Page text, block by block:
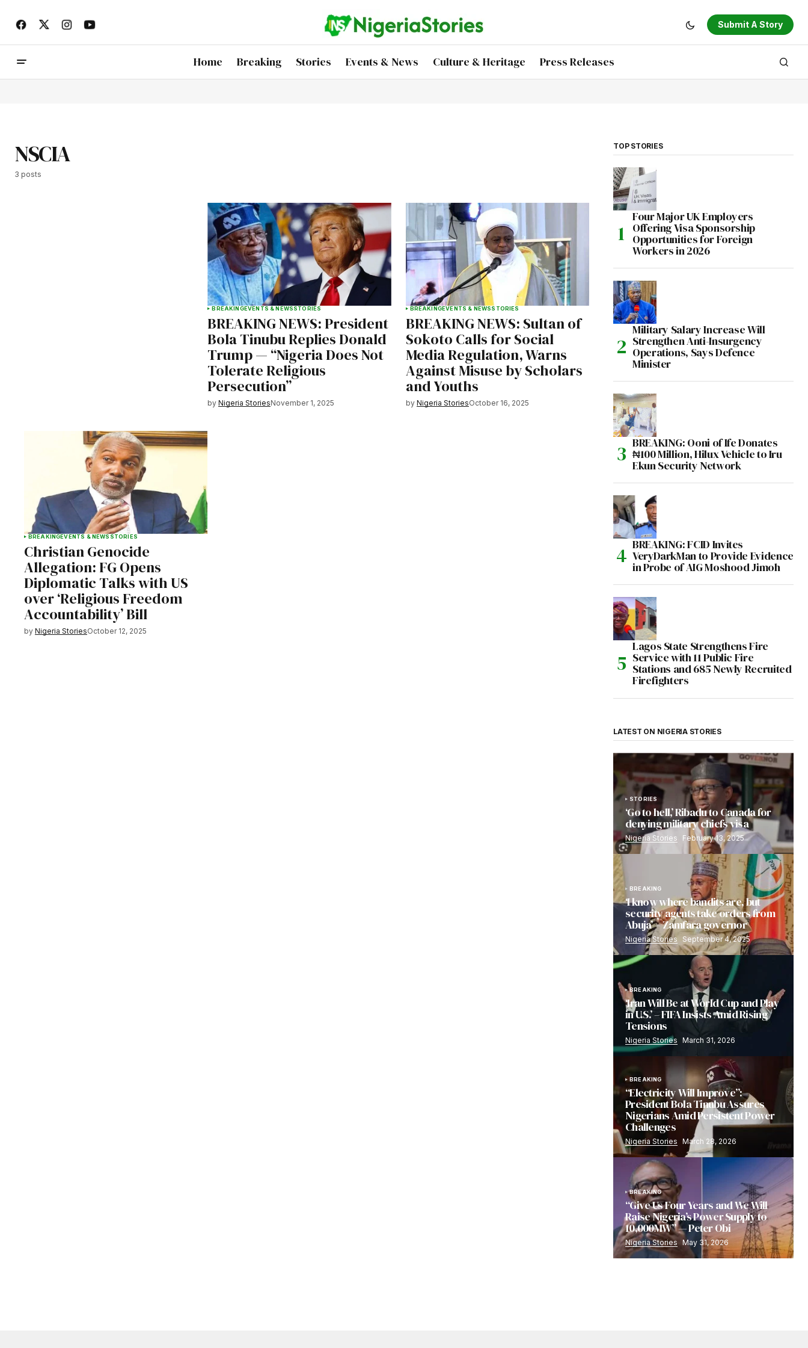
Submit A Story
Home Breaking Stories Events & News Culture & Heritage Press Releases
NSCIA
3 posts
BREAKINGEVENTS & NEWSSTORIES
BREAKING NEWS: President
Bola Tinubu Replies Donald
Trump — “Nigeria Does Not
Tolerate Religious
Persecution”
by Nigeria StoriesNovember 1, 2025
BREAKINGEVENTS & NEWSSTORIES
BREAKING NEWS: Sultan of
Sokoto Calls for Social
Media Regulation, Warns
Against Misuse by Scholars
and Youths
by Nigeria StoriesOctober 16, 2025
BREAKINGEVENTS & NEWS STORIES
Christian Genocide
Allegation: FG Opens
Diplomatic Talks with US
over ‘Religious Freedom
Accountability’ Bill
by Nigeria StoriesOctober 12, 2025
TOP STORIES
Four Major UK Employers
Offering Visa Sponsorship
Opportunities for Foreign
Workers in 2026
Military Salary Increase Will
Strengthen Anti-Insurgency
Operations, Says Defence
Minister
BREAKING: Ooni of Ife Donates
₦100 Million, Hilux Vehicle to Iru
Ekun Security Network
BREAKING: FCID Invites
VeryDarkMan to Provide Evidence
in Probe of AIG Moshood Jimoh
Lagos State Strengthens Fire
Service with 11 Public Fire
Stations and 685 Newly Recruited
Firefighters
LATEST ON NIGERIA STORIES
STORIES
‘Go to hell,’ Ribadu to Canada for
denying military chiefs visa
Nigeria Stories February 13, 2025
BREAKING
‘I know where bandits are, but
security agents take orders from
Abuja’ – Zamfara governor
Nigeria Stories September 4, 2025
BREAKING
‘Iran Will Be at World Cup and Play
in U.S.’ – FIFA Insists Amid Rising
Tensions
Nigeria Stories March 31, 2026
BREAKING
“Electricity Will Improve”:
President Bola Tinubu Assures
Nigerians Amid Persistent Power
Challenges
Nigeria Stories March 28, 2026
BREAKING
“Give Us Four Years and We Will
Raise Nigeria’s Power Supply to
10,000MW” — Peter Obi
Nigeria Stories May 31, 2026